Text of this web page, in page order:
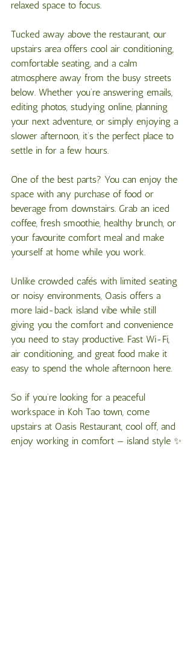
relaxed space to focus.
Tucked away above the restaurant, our
upstairs area offers cool air conditioning,
comfortable seating, and a calm
atmosphere away from the busy streets
below. Whether you’re answering emails,
editing photos, studying online, planning
your next adventure, or simply enjoying a
slower afternoon, it’s the perfect place to
settle in for a few hours.
One of the best parts? You can enjoy the
space with any purchase of food or
beverage from downstairs. Grab an iced
coffee, fresh smoothie, healthy brunch, or
your favourite comfort meal and make
yourself at home while you work.
Unlike crowded cafés with limited seating
or noisy environments, Oasis offers a
more laid-back island vibe while still
giving you the comfort and convenience
you need to stay productive. Fast Wi-Fi,
air conditioning, and great food make it
easy to spend the whole afternoon here.
So if you’re looking for a peaceful
workspace in Koh Tao town, come
upstairs at Oasis Restaurant, cool off, and
enjoy working in comfort — island style ✨